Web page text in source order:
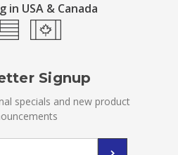
in USA & Canada
Signup
specials and new product